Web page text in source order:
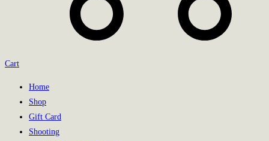
Cart
Home
Shop
Gift Card
Shooting